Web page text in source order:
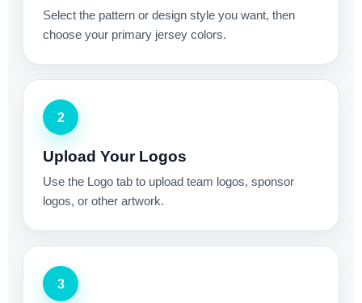
Select the pattern or design style you want, then
choose your primary jersey colors.
2
Upload Your Logos
Use the Logo tab to upload team logos, sponsor
logos, or other artwork.
3